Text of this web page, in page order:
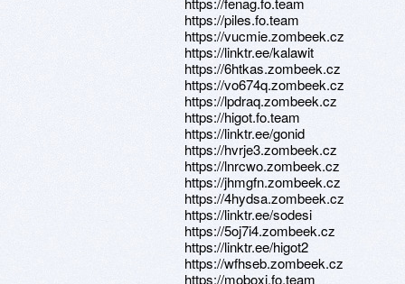
https://piles.fo.team
https://vucmie.zombeek.cz
https://linktr.ee/kalawit
https://6htkas.zombeek.cz
https://vo674q.zombeek.cz
https://lpdraq.zombeek.cz
https://higot.fo.team
https://linktr.ee/gonid
https://hvrje3.zombeek.cz
https://lnrcwo.zombeek.cz
https://jhmgfn.zombeek.cz
https://4hydsa.zombeek.cz
https://linktr.ee/sodesi
https://5oj7i4.zombeek.cz
https://linktr.ee/higot2
https://wfhseb.zombeek.cz
https://moboxi.fo.team